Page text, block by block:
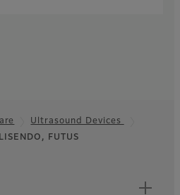
Ultrasound Devices
FUTUS